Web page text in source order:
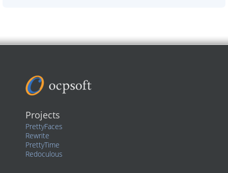
Projects
PrettyFaces
Rewrite
PrettyTime
Redoculous